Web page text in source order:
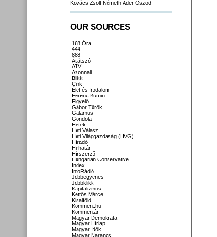
Kovács Zsolt Németh Áder Őszöd
OUR SOURCES
168 Óra
444
888
Átlátszó
ATV
Azonnali
Blikk
Cink
Élet és Irodalom
Ferenc Kumin
Figyelő
Gábor Török
Galamus
Gondola
Hetek
Heti Válasz
Heti Világgazdaság (HVG)
Híradó
Hirhatár
Hírszerző
Hungarian Conservative
Index
InfoRádió
Jobbegyenes
Jobbklikk
Kapitalizmus
Kettős Mérce
Kisalföld
Komment.hu
Kommentár
Magyar Demokrata
Magyar Hírlap
Magyar Idők
Magyar Narancs